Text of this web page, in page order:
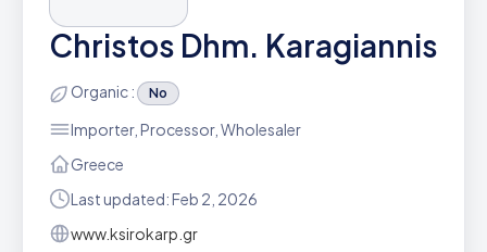
Christos Dhm. Karagiannis
Organic : No
Importer, Processor, Wholesaler
Greece
Last updated: Feb 2, 2026
www.ksirokarp.gr